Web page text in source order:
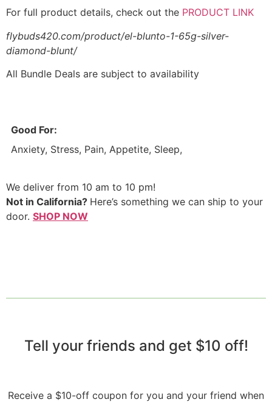
For full product details, check out the PRODUCT LINK
flybuds420.com/product/el-blunto-1-65g-silver-
diamond-blunt/
All Bundle Deals are subject to availability
Good For:
Anxiety, Stress, Pain, Appetite, Sleep,
We deliver from 10 am to 10 pm!
Not in California? Here’s something we can ship to your
door. SHOP NOW
Tell your friends and get $10 off!​
Receive a $10-off coupon for you and your friend when